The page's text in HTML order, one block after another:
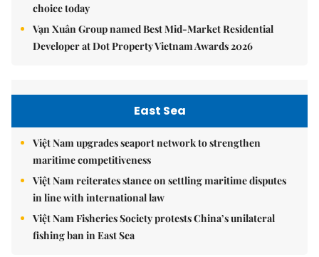
choice today
Vạn Xuân Group named Best Mid-Market Residential
Developer at Dot Property Vietnam Awards 2026
East Sea
Việt Nam upgrades seaport network to strengthen
maritime competitiveness
Việt Nam reiterates stance on settling maritime disputes
in line with international law
Việt Nam Fisheries Society protests China’s unilateral
fishing ban in East Sea